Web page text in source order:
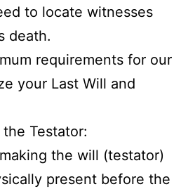
to locate witnesses
death.
requirements for our
your Last Will and
Testator:
the will (testator)
present before the